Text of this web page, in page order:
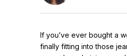
If you’ve ever bought a
finally fitting into those